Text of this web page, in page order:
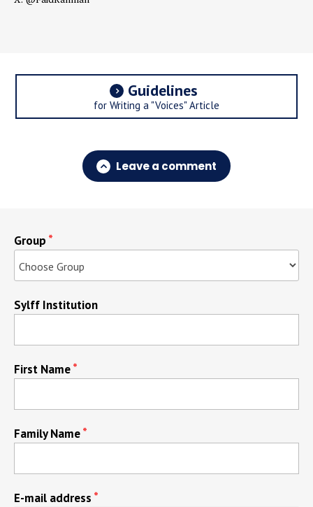
Guidelines
for Writing a "Voices" Article
Leave a comment
Group
Sylff Institution
First Name
Family Name
E-mail address